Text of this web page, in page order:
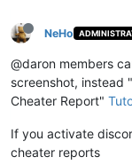
NeHo
@daron members
screenshot, instead
Cheater Report"
If you activate
cheater reports